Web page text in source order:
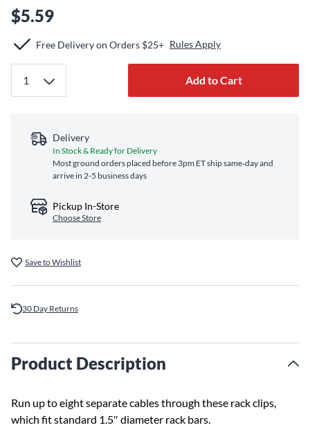
$5.59
Free Delivery on Orders $25+ Rules Apply
Add to Cart
Delivery
In Stock & Ready for Delivery
Most ground orders placed before 3pm ET ship same‑day and
arrive in 2-5 business days
Pickup In-Store
Choose Store
Save to Wishlist
30 Day Returns
Product Description
Run up to eight separate cables through these rack clips,
which fit standard 1.5″ diameter rack bars.